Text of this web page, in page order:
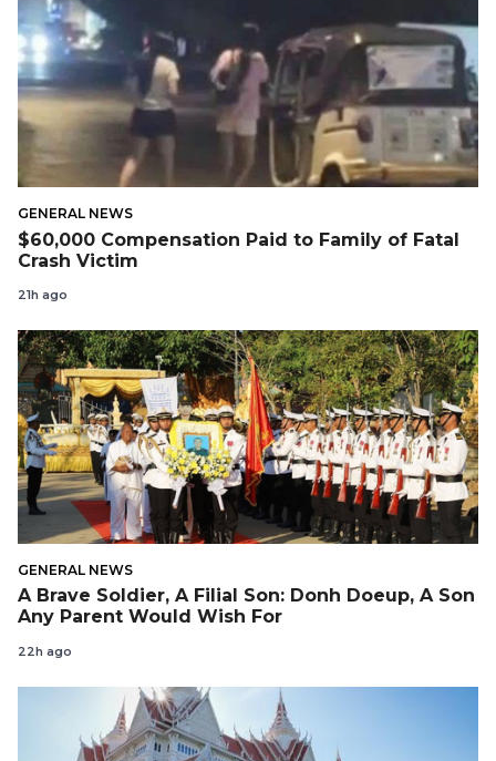
GENERAL NEWS
$60,000 Compensation Paid to Family of Fatal
Crash Victim
21h ago
GENERAL NEWS
A Brave Soldier, A Filial Son: Donh Doeup, A Son
Any Parent Would Wish For
22h ago